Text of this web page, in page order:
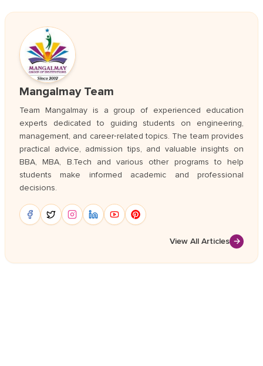
Mangalmay Team
Team Mangalmay is a group of experienced education
experts dedicated to guiding students on engineering,
management, and career‑related topics. The team provides
practical advice, admission tips, and valuable insights on
BBA, MBA, B.Tech and various other programs to help
students make informed academic and professional
decisions.
View All Articles →